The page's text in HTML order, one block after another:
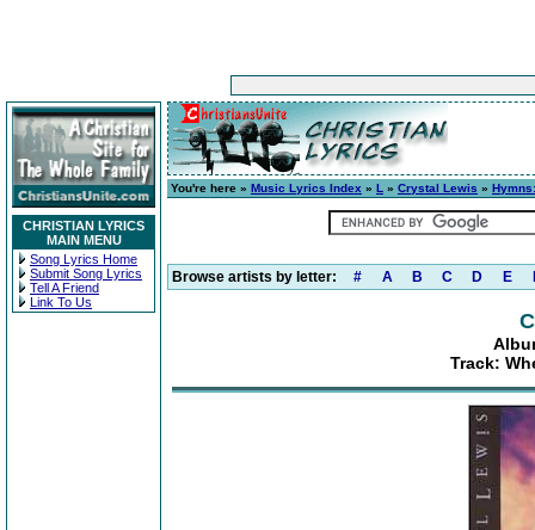
CHRISTIAN LYRICS
MAIN MENU
Song Lyrics Home
Submit Song Lyrics
Tell A Friend
Link To Us
You're here » Music Lyrics Index » L » Crystal Lewis »
Browse artists by letter: # A B C D E
Track: